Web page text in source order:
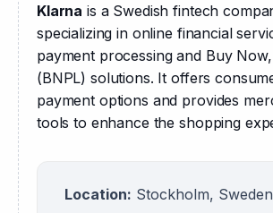
Klarna is a Swedish fintech
specializing in online financial
payment processing and Buy
(BNPL) solutions. It offers
payment options and provides
tools to enhance the shopping
Location: Stockholm, Sweden